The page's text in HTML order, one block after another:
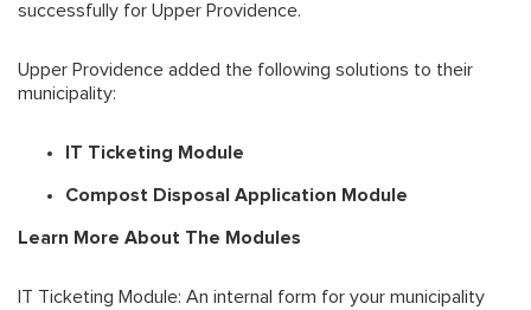
successfully for Upper Providence.
Upper Providence added the following solutions to their
municipality:
IT Ticketing Module
Compost Disposal Application Module
Learn More About The Modules
IT Ticketing Module: An internal form for your municipality